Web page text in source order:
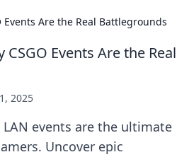
Events Are the Real Battlegrounds
CSGO Events Are the Real
2025
LAN events are the ultimate
Uncover epic